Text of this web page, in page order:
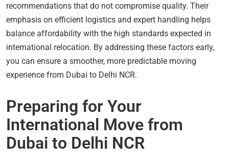
recommendations that do not compromise quality. Their
emphasis on efficient logistics and expert handling helps
balance affordability with the high standards expected in
international relocation. By addressing these factors early,
you can ensure a smoother, more predictable moving
experience from Dubai to Delhi NCR.
Preparing for Your
International Move from
Dubai to Delhi NCR